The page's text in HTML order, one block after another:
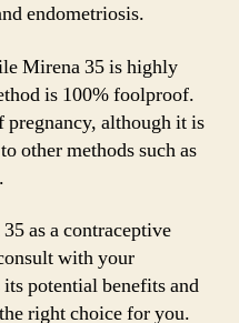
endometriosis.
Mirena 35 is highly
is 100% foolproof.
pregnancy, although it is
other methods such as
as a contraceptive
with your
potential benefits and
right choice for you.